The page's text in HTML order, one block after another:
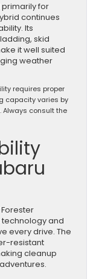
primarily for
continues
Its
skid
it well suited
weather
requires proper
capacity varies by
consult the
and
every drive. The
resistant
cleanup